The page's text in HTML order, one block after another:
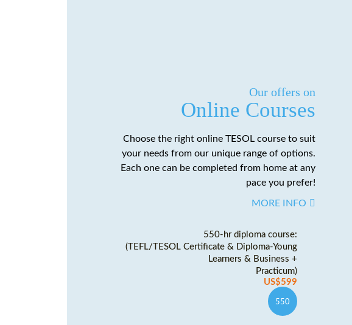
Our offers on
Online Courses
Choose the right online TESOL course to suit
your needs from our unique range of options.
Each one can be completed from home at any
pace you prefer!
MORE INFO
550-hr diploma course:
(TEFL/TESOL Certificate & Diploma-Young
Learners & Business +
Practicum)
US$599
550